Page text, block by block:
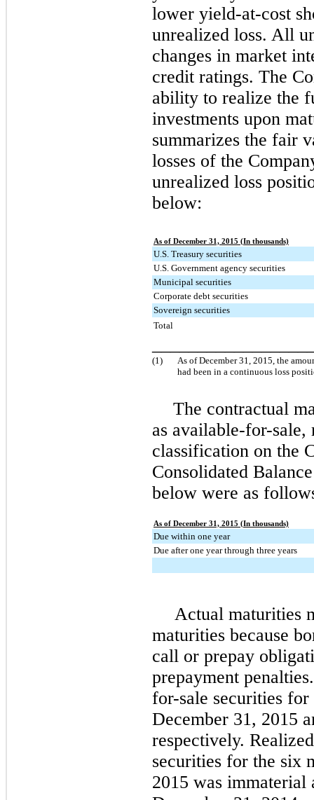
lower yield-at-cost
unrealized loss. All
changes in market
credit ratings. The
ability to realize the
investments upon
summarizes the fair
losses of the
unrealized loss
below:
As of December 31, 2015 (In thousands)
U.S. Treasury securities
U.S. Government agency securities
Municipal securities
Corporate debt securities
Sovereign securities
Total
(1) As ofDecember 31, 2015 , the
had been in a continuous loss
The contractual
as available-for-sale,
classification on the
Consolidated
below were as
As of December 31, 2015 (In thousands)
Due within one year
Due after one year through three years
Actual maturities
maturities because
call or prepay
prepayment
for-sale securities
December 31, 2015
respectively.
securities for the six
2015 was immaterial